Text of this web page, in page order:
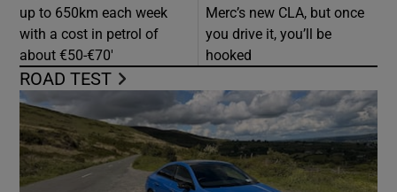
up to 650km each week
with a cost in petrol of
about €50-€70′
Merc’s new CLA, but once
you drive it, you’ll be
hooked
ROAD TEST